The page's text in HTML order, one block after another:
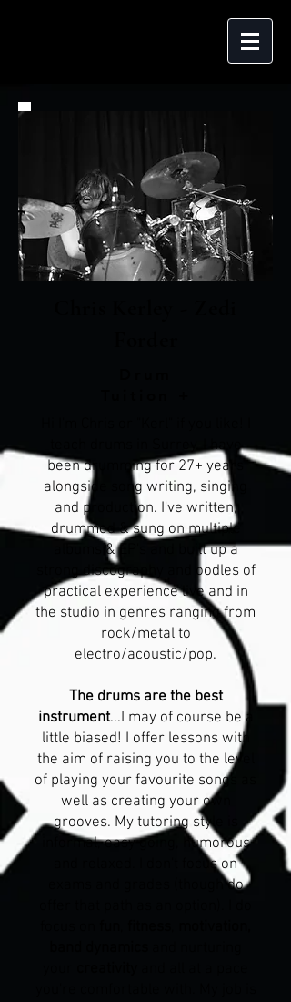
teach drums in Surrey. I have
been drumming for 27+ years
alongside song writing, singing
and production. I've written,
drummed & sung on multiple
albums & EP's and built up a
strong discography and oodles of
practical experience live and in
the studio in genres ranging from
rock/metal to
electro/acoustic/pop.
The drums are the best
instrument...I may of course be a
little biased! I offer lessons with
the aim of raising you to the level
of playing your favourite songs as
well as creating your own
grooves. My tutoring style is
informal, easy going, humorous
and relaxed. I don't focus on
exams and grades (though do